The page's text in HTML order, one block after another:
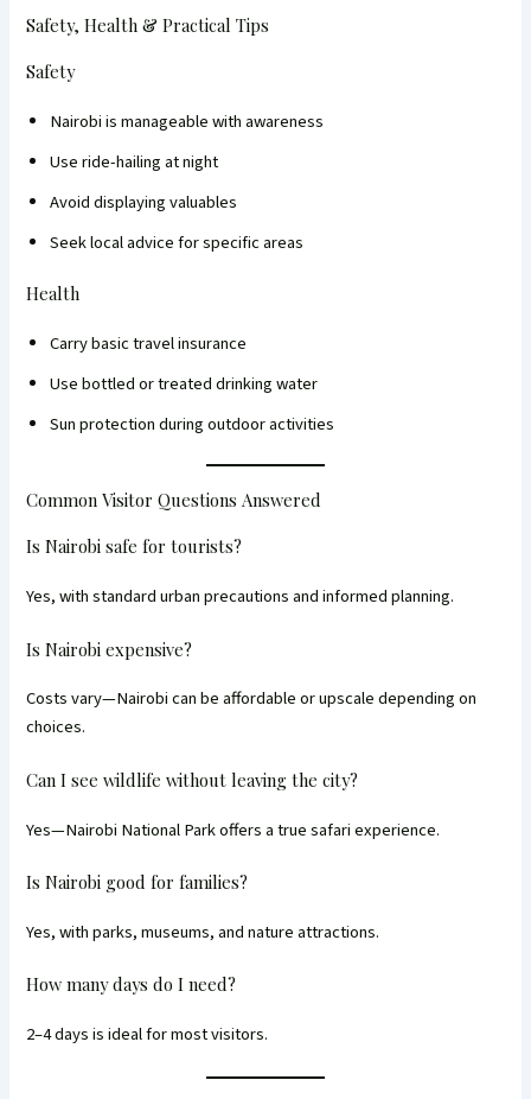
Safety, Health & Practical Tips
Safety
Nairobi is manageable with awareness
Use ride-hailing at night
Avoid displaying valuables
Seek local advice for specific areas
Health
Carry basic travel insurance
Use bottled or treated drinking water
Sun protection during outdoor activities
Common Visitor Questions Answered
Is Nairobi safe for tourists?
Yes, with standard urban precautions and informed planning.
Is Nairobi expensive?
Costs vary—Nairobi can be affordable or upscale depending on
choices.
Can I see wildlife without leaving the city?
Yes—Nairobi National Park offers a true safari experience.
Is Nairobi good for families?
Yes, with parks, museums, and nature attractions.
How many days do I need?
2–4 days is ideal for most visitors.